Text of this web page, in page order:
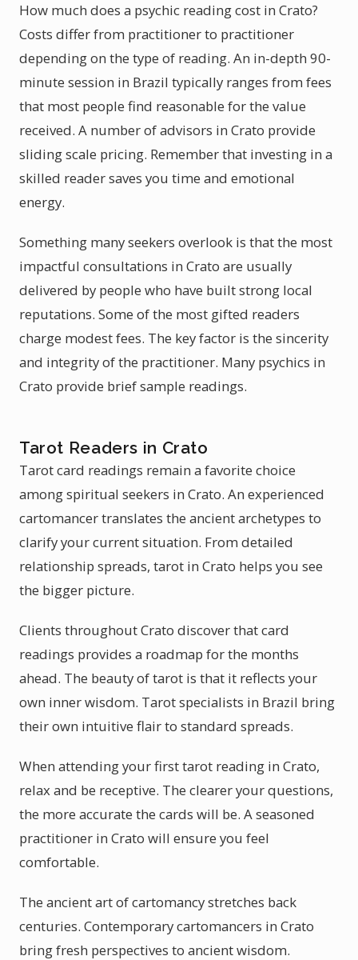
How much does a psychic reading cost in Crato?
Costs differ from practitioner to practitioner
depending on the type of reading. An in-depth 90-
minute session in Brazil typically ranges from fees
that most people find reasonable for the value
received. A number of advisors in Crato provide
sliding scale pricing. Remember that investing in a
skilled reader saves you time and emotional
energy.
Something many seekers overlook is that the most
impactful consultations in Crato are usually
delivered by people who have built strong local
reputations. Some of the most gifted readers
charge modest fees. The key factor is the sincerity
and integrity of the practitioner. Many psychics in
Crato provide brief sample readings.
Tarot Readers in Crato
Tarot card readings remain a favorite choice
among spiritual seekers in Crato. An experienced
cartomancer translates the ancient archetypes to
clarify your current situation. From detailed
relationship spreads, tarot in Crato helps you see
the bigger picture.
Clients throughout Crato discover that card
readings provides a roadmap for the months
ahead. The beauty of tarot is that it reflects your
own inner wisdom. Tarot specialists in Brazil bring
their own intuitive flair to standard spreads.
When attending your first tarot reading in Crato,
relax and be receptive. The clearer your questions,
the more accurate the cards will be. A seasoned
practitioner in Crato will ensure you feel
comfortable.
The ancient art of cartomancy stretches back
centuries. Contemporary cartomancers in Crato
bring fresh perspectives to ancient wisdom.